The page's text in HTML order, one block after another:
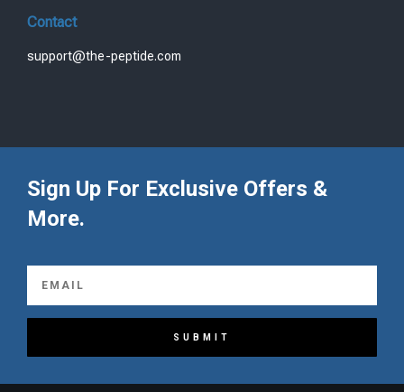
Contact
support@the-peptide.com
Sign Up For Exclusive Offers &
More.
SUBMIT